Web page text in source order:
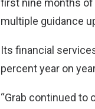
first nine months of
multiple guidance
Its financial
percent year on
“Grab continued to